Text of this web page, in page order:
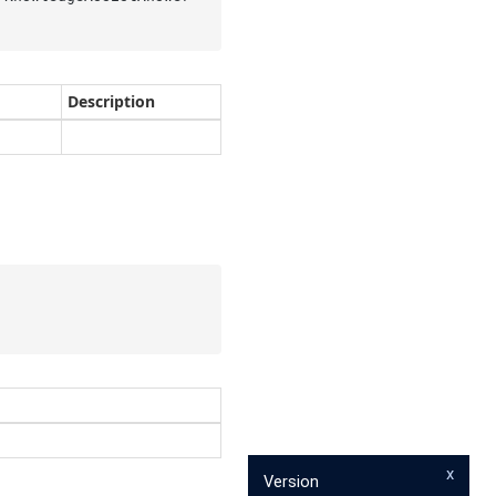
Description
x
Version